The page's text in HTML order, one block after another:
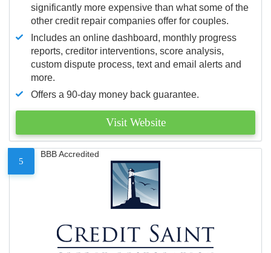
significantly more expensive than what some of the
other credit repair companies offer for couples.
Includes an online dashboard, monthly progress
reports, creditor interventions, score analysis,
custom dispute process, text and email alerts and
more.
Offers a 90-day money back guarantee.
Visit Website
5
BBB Accredited